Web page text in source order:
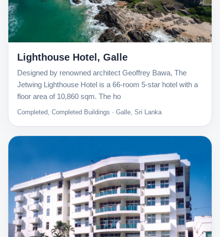
Lighthouse Hotel, Galle
Designed by renowned architect Geoffrey Bawa, The
Jetwing Lighthouse Hotel is a 66-room 5-star hotel with a
floor area of 10,860 sqm. The ho
Completed, Completed Buildings · Galle, Sri Lanka